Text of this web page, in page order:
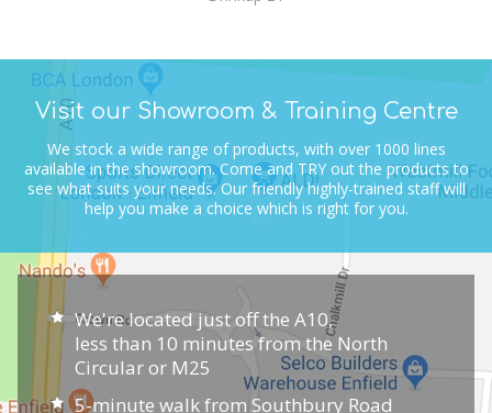
Visit our Showroom & Training Centre
We stock a wide range of products, with over 1000 lines
available in the showroom.Come and TRY out the products to
see what suits your needs.Our friendly highly-trained staff will
help you make a choice which is right for you.
We're located just off the A10,
less than 10 minutes from the North
Circular or M25
5-minute walk from Southbury Road